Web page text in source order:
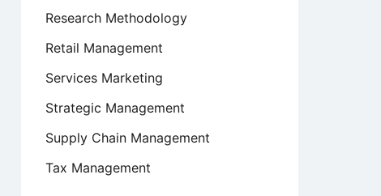
Research Methodology
Retail Management
Services Marketing
Strategic Management
Supply Chain Management
Tax Management